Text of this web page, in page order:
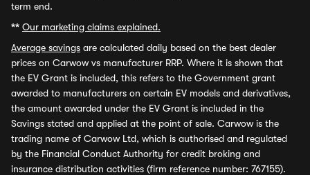
term end.
** Our marketing claims explained.
Average savings are calculated daily based on the best dealer
prices on Carwow vs manufacturer RRP. Where it is shown that
the EV Grant is included, this refers to the Government grant
awarded to manufacturers on certain EV models and derivatives,
the amount awarded under the EV Grant is included in the
Savings stated and applied at the point of sale. Carwow is the
trading name of Carwow Ltd, which is authorised and regulated
by the Financial Conduct Authority for credit broking and
insurance distribution activities (firm reference number: 767155).